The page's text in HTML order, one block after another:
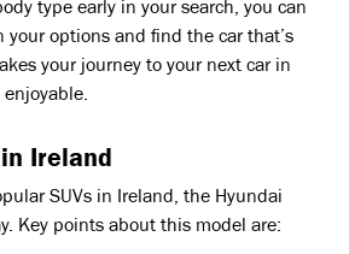
type early in your search, you can
your options and find the car that’s
your journey to your next car in
Ireland
SUVs in Ireland, the Hyundai
Key points about this model are: